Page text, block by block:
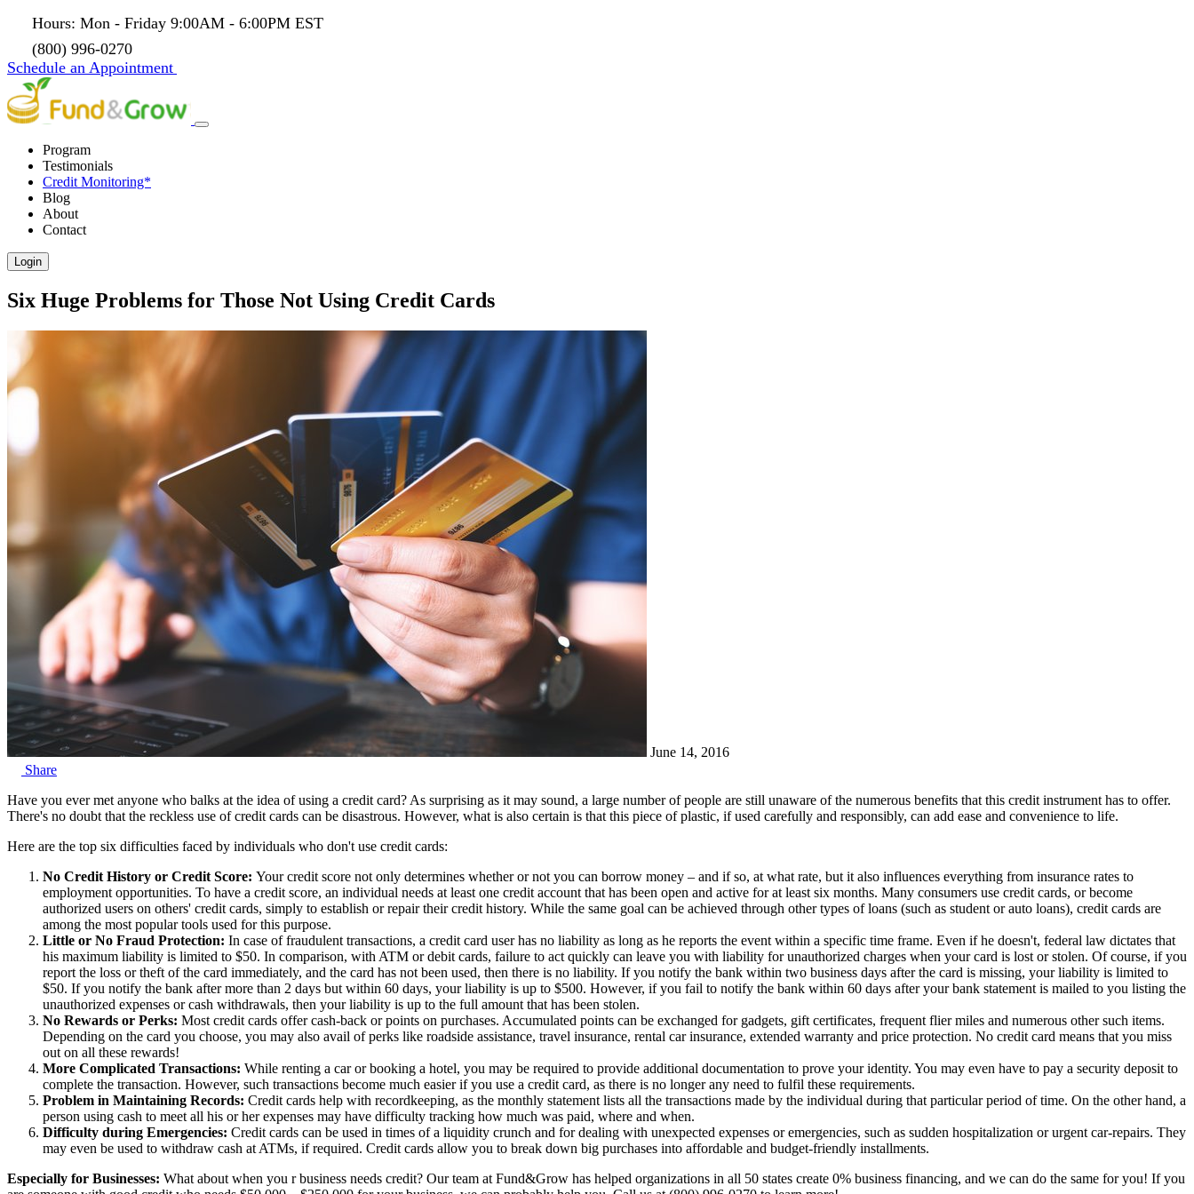
Hours: Mon - Friday 9:00AM - 6:00PM EST
(800) 996-0270
Schedule an Appointment
Program
Testimonials
Credit Monitoring*
Blog
About
Contact
Login
Six Huge Problems for Those Not Using Credit Cards
June 14, 2016
Share
Have you ever met anyone who balks at the idea of using a credit card? As surprising as it may sound, a large number of people are still unaware of the numerous benefits that this credit instrument has to offer.
There's no doubt that the reckless use of credit cards can be disastrous. However, what is also certain is that this piece of plastic, if used carefully and responsibly, can add ease and convenience to life.
Here are the top six difficulties faced by individuals who don't use credit cards:
No Credit History or Credit Score: Your credit score not only determines whether or not you can borrow money – and if so, at what rate, but it also influences everything from insurance rates to
employment opportunities. To have a credit score, an individual needs at least one credit account that has been open and active for at least six months. Many consumers use credit cards, or become
authorized users on others' credit cards, simply to establish or repair their credit history. While the same goal can be achieved through other types of loans (such as student or auto loans), credit cards are
among the most popular tools used for this purpose.
Little or No Fraud Protection: In case of fraudulent transactions, a credit card user has no liability as long as he reports the event within a specific time frame. Even if he doesn't, federal law dictates that
his maximum liability is limited to $50. In comparison, with ATM or debit cards, failure to act quickly can leave you with liability for unauthorized charges when your card is lost or stolen. Of course, if you
report the loss or theft of the card immediately, and the card has not been used, then there is no liability. If you notify the bank within two business days after the card is missing, your liability is limited to
$50. If you notify the bank after more than 2 days but within 60 days, your liability is up to $500. However, if you fail to notify the bank within 60 days after your bank statement is mailed to you listing the
unauthorized expenses or cash withdrawals, then your liability is up to the full amount that has been stolen.
No Rewards or Perks: Most credit cards offer cash-back or points on purchases. Accumulated points can be exchanged for gadgets, gift certificates, frequent flier miles and numerous other such items.
Depending on the card you choose, you may also avail of perks like roadside assistance, travel insurance, rental car insurance, extended warranty and price protection. No credit card means that you miss
out on all these rewards!
More Complicated Transactions: While renting a car or booking a hotel, you may be required to provide additional documentation to prove your identity. You may even have to pay a security deposit to
complete the transaction. However, such transactions become much easier if you use a credit card, as there is no longer any need to fulfil these requirements.
Problem in Maintaining Records: Credit cards help with recordkeeping, as the monthly statement lists all the transactions made by the individual during that particular period of time. On the other hand, a
person using cash to meet all his or her expenses may have difficulty tracking how much was paid, where and when.
Difficulty during Emergencies: Credit cards can be used in times of a liquidity crunch and for dealing with unexpected expenses or emergencies, such as sudden hospitalization or urgent car-repairs. They
may even be used to withdraw cash at ATMs, if required. Credit cards allow you to break down big purchases into affordable and budget-friendly installments.
Especially for Businesses: What about when you r business needs credit? Our team at Fund&Grow has helped organizations in all 50 states create 0% business financing, and we can do the same for you! If you